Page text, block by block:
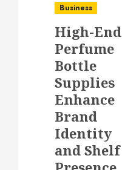
Business
High-End
Perfume
Bottle
Supplies
Enhance
Brand
Identity
and Shelf